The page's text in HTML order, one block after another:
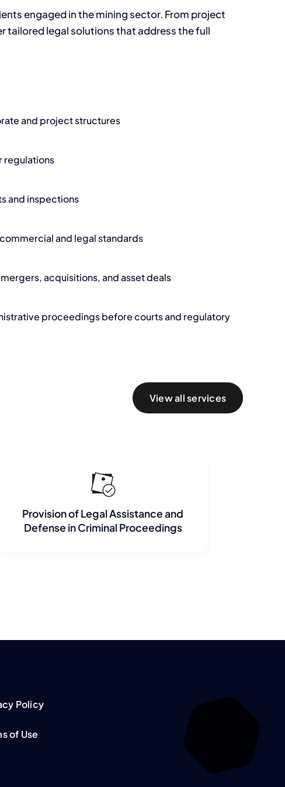
engaged in the mining sector. From project
tailored legal solutions that address the full
and project structures
regulations
and inspections
and legal standards
acquisitions, and asset deals
proceedings before courts and regulatory
View all services
Provision of Legal Assistance and
Defense in Criminal Proceedings
Policy
of Use